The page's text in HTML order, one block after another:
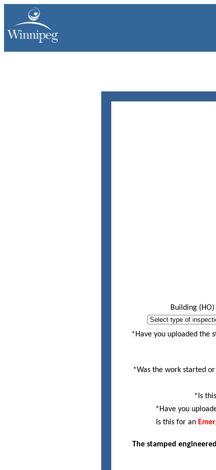
Building (HO)
House must be
*Have you uploaded the
*Was the work started
*Is
*Have you
Is this for an
The stamped